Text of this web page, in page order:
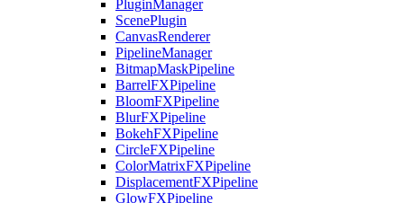
PluginManager
ScenePlugin
CanvasRenderer
PipelineManager
BitmapMaskPipeline
BarrelFXPipeline
BloomFXPipeline
BlurFXPipeline
BokehFXPipeline
CircleFXPipeline
ColorMatrixFXPipeline
DisplacementFXPipeline
GlowFXPipeline